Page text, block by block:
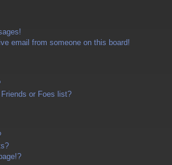
email from someone on this board!
or Foes list?